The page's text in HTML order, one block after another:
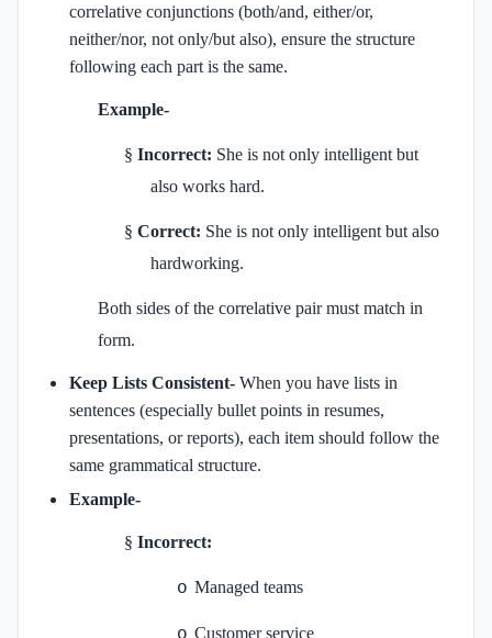
correlative conjunctions (both/and, either/or,
neither/nor, not only/but also), ensure the structure
following each part is the same.
Example-
§ Incorrect: She is not only intelligent but
also works hard.
§ Correct: She is not only intelligent but also
hardworking.
Both sides of the correlative pair must match in
form.
Keep Lists Consistent- When you have lists in
sentences (especially bullet points in resumes,
presentations, or reports), each item should follow the
same grammatical structure.
Example-
§ Incorrect:
o Managed teams
Customer service